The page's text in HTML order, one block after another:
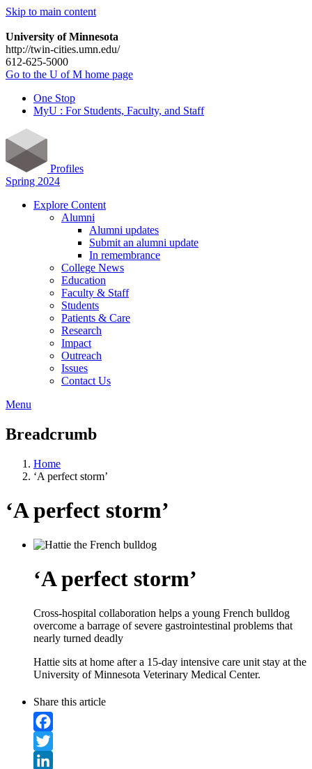
Skip to main content
University of Minnesota
http://twin-cities.umn.edu/
612-625-5000
Go to the U of M home page
One Stop
MyU : For Students, Faculty, and Staff
Profiles
Spring 2024
Explore Content
Alumni
Alumni updates
Submit an alumni update
In remembrance
College News
Education
Faculty & Staff
Students
Patients & Care
Research
Impact
Outreach
Issues
Contact Us
Menu
Breadcrumb
Home
‘A perfect storm’
‘A perfect storm’
‘A perfect storm’
Cross-hospital collaboration helps a young French bulldog
overcome a barrage of severe gastrointestinal problems that
nearly turned deadly
Hattie sits at home after a 15-day intensive care unit stay at the
University of Minnesota Veterinary Medical Center.
Share this article
Facebook
Twitter